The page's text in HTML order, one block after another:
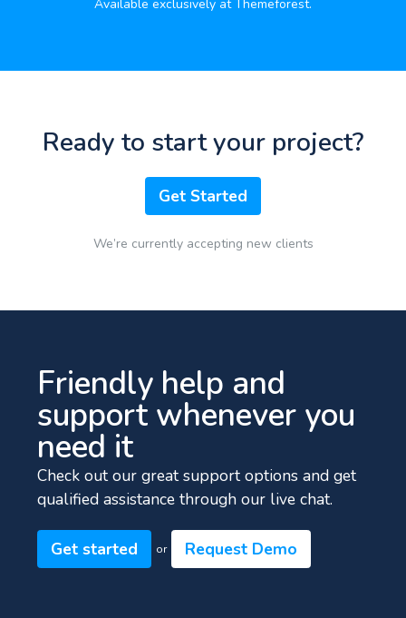
Available exclusively at Themeforest.
Ready to start your project?
Get Started
We’re currently accepting new clients
Friendly help and
support whenever you
need it
Check out our great support options and get
qualified assistance through our live chat.
Get started or Request Demo